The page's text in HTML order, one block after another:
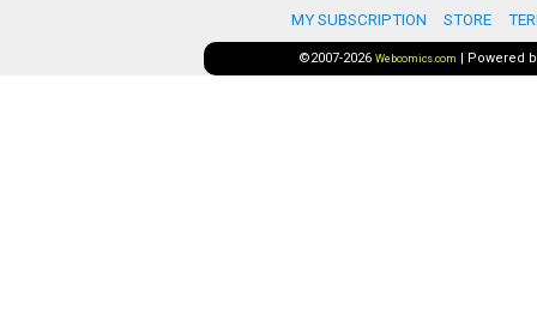
MY SUBSCRIPTION STORE
©2007-2026 Webcomics.com | Powered